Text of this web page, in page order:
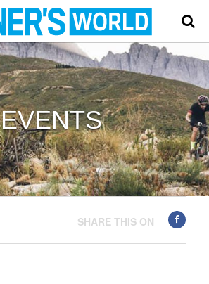
EVENTS
SHARE THIS ON